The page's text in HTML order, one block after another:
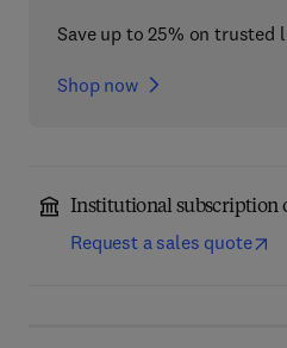
Save up to 25% on trusted
Shop now
Institutional subscription
Request a sales quote